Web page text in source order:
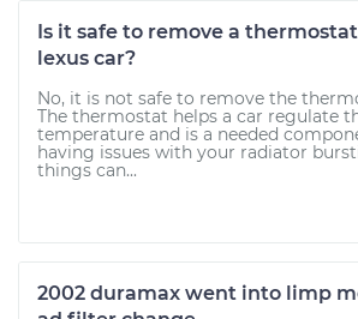
Is it safe to remove a
lexus car?
No, it is not safe to remove the
The thermostat helps a car regulate
temperature and is a needed
having issues with your radiator
things can...
2002 duramax went into limp